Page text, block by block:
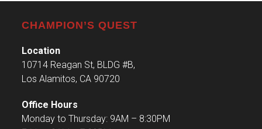
CHAMPION’S QUEST
Location
10714 Reagan St, BLDG #B,
Los Alamitos, CA 90720
Office Hours
Monday to Thursday: 9AM – 8:30PM